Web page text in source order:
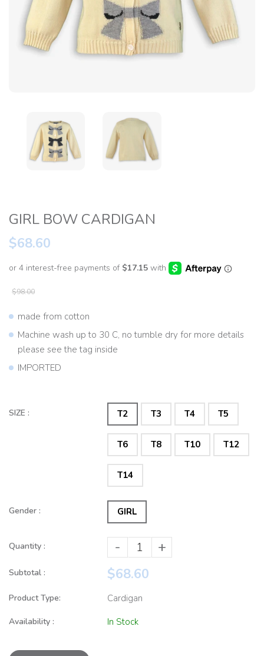
GIRL BOW CARDIGAN
$68.60
$98.00
made from cotton
Machine wash up to 30 C, no tumble dry for more details
please see the tag inside
IMPORTED
SIZE : T2 T3 T4 T5
T6 T8 T10 T12
T14
Gender : GIRL
Quantity : - +
Subtotal : $68.60
Product Type: Cardigan
Availability : In Stock